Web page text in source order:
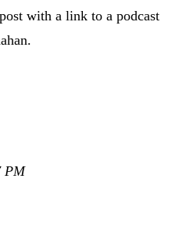
with a link to a podcast
PM